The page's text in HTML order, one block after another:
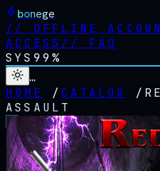
bonege
// OFFLINE
ACCESS // FAQ
SYS 99%
…
HOME
/ CATALOG /
ASSAULT